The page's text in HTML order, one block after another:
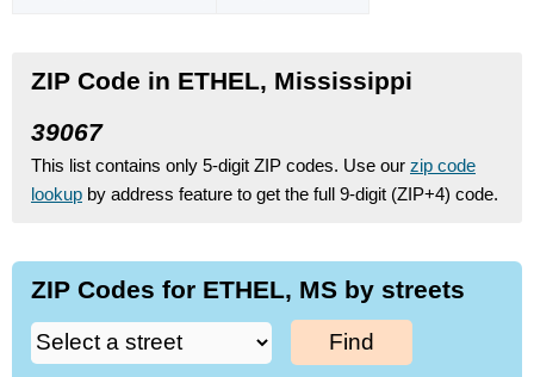
ZIP Code in ETHEL, Mississippi
39067
This list contains only 5-digit ZIP codes. Use our zip code
lookup by address feature to get the full 9-digit (ZIP+4) code.
ZIP Codes for ETHEL, MS by streets
Find